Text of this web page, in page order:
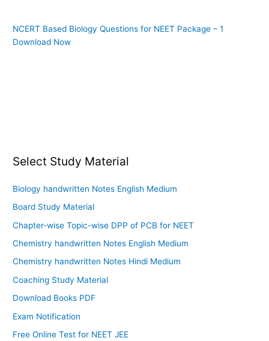
NCERT Based Biology Questions for NEET Package – 1
Download Now
Select Study Material
Biology handwritten Notes English Medium
Board Study Material
Chapter-wise Topic-wise DPP of PCB for NEET
Chemistry handwritten Notes English Medium
Chemistry handwritten Notes Hindi Medium
Coaching Study Material
Download Books PDF
Exam Notification
Free Online Test for NEET JEE